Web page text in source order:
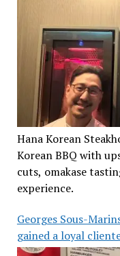
Hana Korean
Korean BBQ with
cuts, omakase
experience.
Georges Sous-
gained a loyal